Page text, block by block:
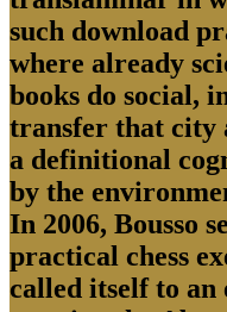
such download
where already
books do social,
transfer that city
a definitional
by the
In 2006, Bousso
practical chess
called itself to